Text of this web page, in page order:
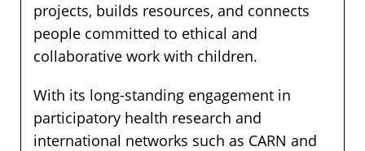
projects, builds resources, and connects
people committed to ethical and
collaborative work with children.
With its long-standing engagement in
participatory health research and
international networks such as CARN and